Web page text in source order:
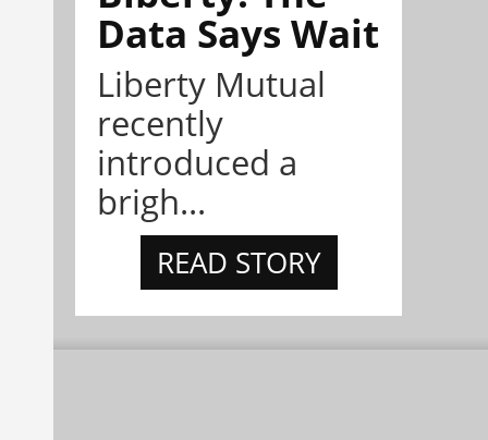
Data Says Wait
Liberty Mutual
recently
introduced a
brigh...
READ STORY